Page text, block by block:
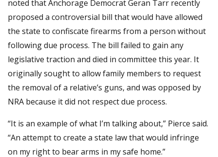
noted that Anchorage Democrat Geran Tarr recently
proposed a controversial bill that would have allowed
the state to confiscate firearms from a person without
following due process. The bill failed to gain any
legislative traction and died in committee this year. It
originally sought to allow family members to request
the removal of a relative’s guns, and was opposed by
NRA because it did not respect due process.
“It is an example of what I’m talking about,” Pierce said.
“An attempt to create a state law that would infringe
on my right to bear arms in my safe home.”